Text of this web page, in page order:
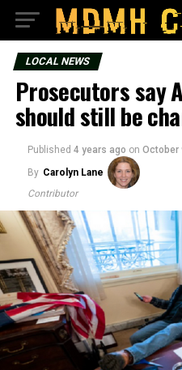
LOCAL NEWS
Prosecutors say
should still be
Published 4 years ago on October
By Carolyn Lane
Contributor